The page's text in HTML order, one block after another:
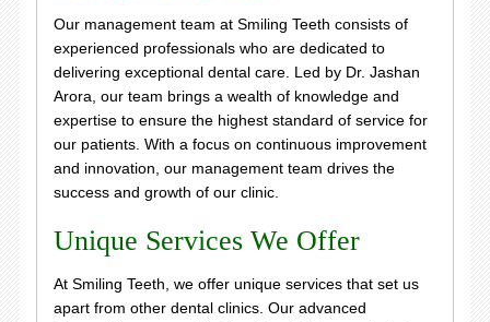
Our management team at Smiling Teeth consists of
experienced professionals who are dedicated to
delivering exceptional dental care. Led by Dr. Jashan
Arora, our team brings a wealth of knowledge and
expertise to ensure the highest standard of service for
our patients. With a focus on continuous improvement
and innovation, our management team drives the
success and growth of our clinic.
Unique Services We Offer
At Smiling Teeth, we offer unique services that set us
apart from other dental clinics. Our advanced